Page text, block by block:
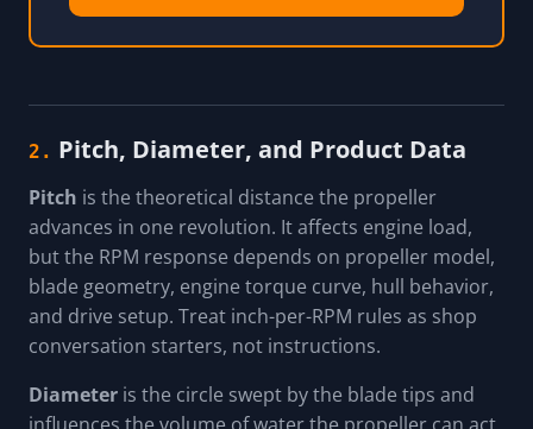
2. Pitch, Diameter, and Product Data
Pitch is the theoretical distance the propeller
advances in one revolution. It affects engine load,
but the RPM response depends on propeller model,
blade geometry, engine torque curve, hull behavior,
and drive setup. Treat inch-per-RPM rules as shop
conversation starters, not instructions.
Diameter is the circle swept by the blade tips and